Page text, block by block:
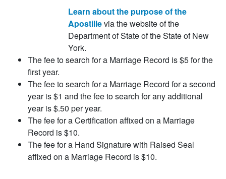
Learn about the purpose of the
Apostillevia the website of the
Department of State of the State of New
York.
The fee to search for a Marriage Record is $5 for the
first year.
The fee to search for a Marriage Record for a second
year is $1 and the fee to search for any additional
year is $.50 per year.
The fee for a Certification affixed on a Marriage
Record is $10.
The fee for a Hand Signature with Raised Seal
affixed on a Marriage Record is $10.